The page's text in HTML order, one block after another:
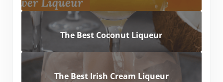
The Best Coconut Liqueur
The Best Irish Cream Liqueur